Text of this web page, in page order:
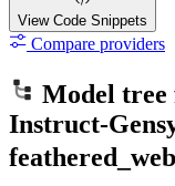
View Code Snippets
Compare providers
Model tree
Instruct-